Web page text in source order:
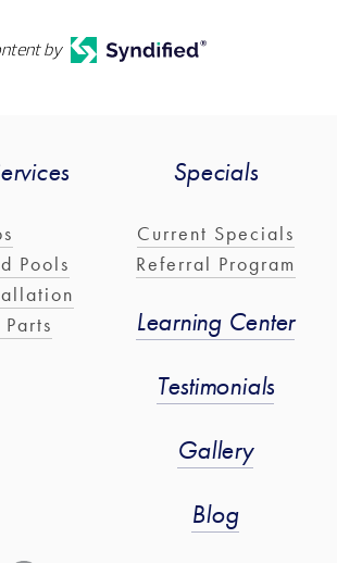
by
Pools
Specials
Current Specials
Referral Program
Learning Center
Testimonials
Gallery
Blog